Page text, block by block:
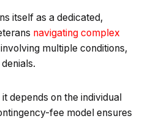
itself as a dedicated,
navigating complex
multiple conditions,
depends on the individual
fee model ensures